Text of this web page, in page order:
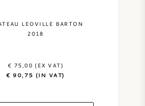
LEOVILLE BARTON
2018
€ 75,00 (EX VAT)
€ 90,75 (IN VAT)